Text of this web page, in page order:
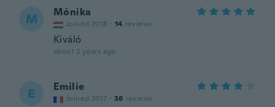
M Mónika
Joined 2018 · 14 reviews
Kiváló
about 3 years ago
E Emilie
Joined 2017 · 38 reviews